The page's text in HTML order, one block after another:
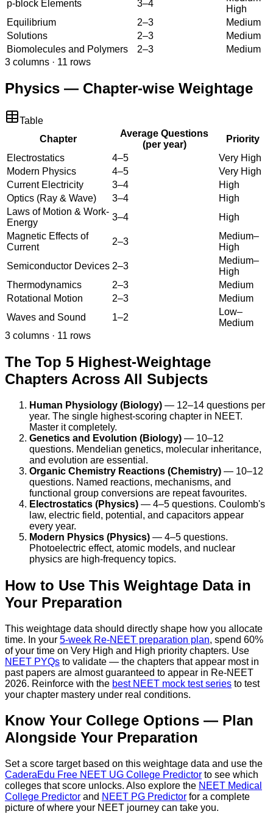
p-block Elements 3–4
High
Equilibrium
2–3
Medium
Solutions
2–3
Medium
Biomolecules and Polymers
2–3
Medium
3 columns · 11 rows
Physics — Chapter-wise Weightage
Table
Chapter
Average Questions
(per year)
Priority
Electrostatics
4–5
Very High
Modern Physics
4–5
Very High
Current Electricity
3–4
High
Optics (Ray & Wave)
3–4
High
Laws of Motion & Work-
Energy
3–4
High
Magnetic Effects of
Current
2–3
Medium–
High
Semiconductor Devices 2–3
Medium–
High
Thermodynamics
2–3
Medium
Rotational Motion
2–3
Medium
Waves and Sound
1–2
Low–
Medium
3 columns · 11 rows
The Top 5 Highest-Weightage
Chapters Across All Subjects
Human Physiology (Biology) — 12–14 questions per
year. The single highest-scoring chapter in NEET.
Master it completely.
Genetics and Evolution (Biology) — 10–12
questions. Mendelian genetics, molecular inheritance,
and evolution are essential.
Organic Chemistry Reactions (Chemistry) — 10–12
questions. Named reactions, mechanisms, and
functional group conversions are repeat favourites.
Electrostatics (Physics) — 4–5 questions. Coulomb's
law, electric field, potential, and capacitors appear
every year.
Modern Physics (Physics) — 4–5 questions.
Photoelectric effect, atomic models, and nuclear
physics are high-frequency topics.
How to Use This Weightage Data in
Your Preparation
This weightage data should directly shape how you allocate
time. In your 5-week Re-NEET preparation plan, spend 60%
of your time on Very High and High priority chapters. Use
NEET PYQs to validate — the chapters that appear most in
past papers are almost guaranteed to appear in Re-NEET
2026. Reinforce with the best NEET mock test series to test
your chapter mastery under real conditions.
Know Your College Options — Plan
Alongside Your Preparation
Set a score target based on this weightage data and use the
CaderaEdu Free NEET UG College Predictor to see which
colleges that score unlocks. Also explore the NEET Medical
College Predictor and NEET PG Predictor for a complete
picture of where your NEET journey can take you.